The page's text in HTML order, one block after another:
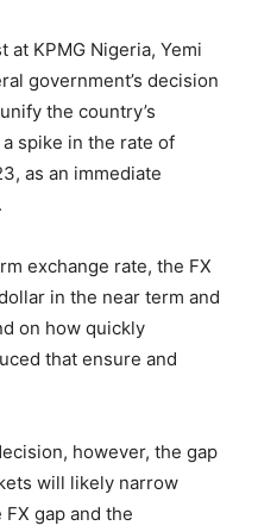
at KPMG Nigeria, Yemi
government’s decision
the country’s
spike in the rate of
as an immediate
exchange rate, the FX
in the near term and
on how quickly
that ensure and
however, the gap
will likely narrow
gap and the